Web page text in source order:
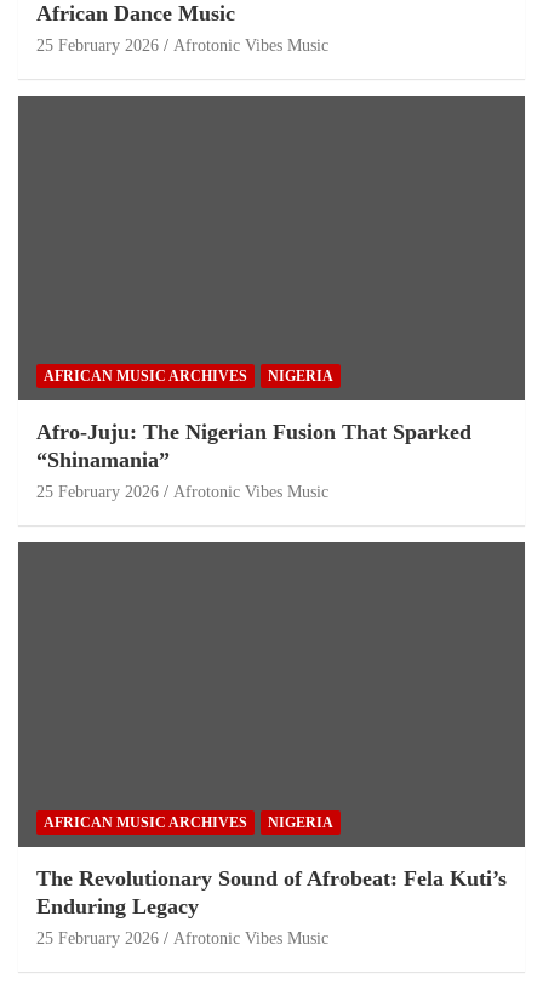
African Dance Music
25 February 2026 Afrotonic Vibes Music
AFRICAN MUSIC ARCHIVES NIGERIA
Afro-Juju: The Nigerian Fusion That Sparked
“Shinamania”
25 February 2026 Afrotonic Vibes Music
AFRICAN MUSIC ARCHIVES NIGERIA
The Revolutionary Sound of Afrobeat: Fela Kuti’s
Enduring Legacy
25 February 2026 Afrotonic Vibes Music